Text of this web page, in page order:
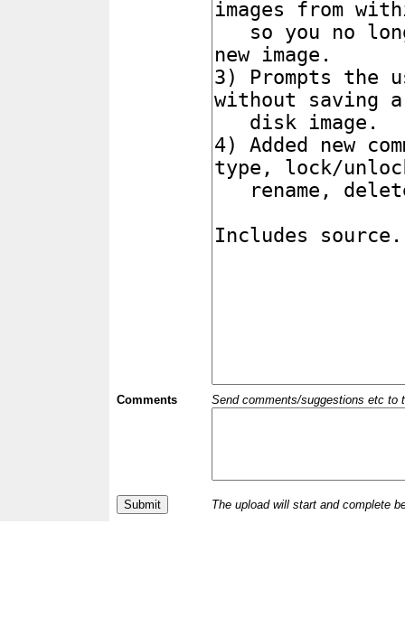
Comments Send comments/suggestions etc to
The upload will start and complete